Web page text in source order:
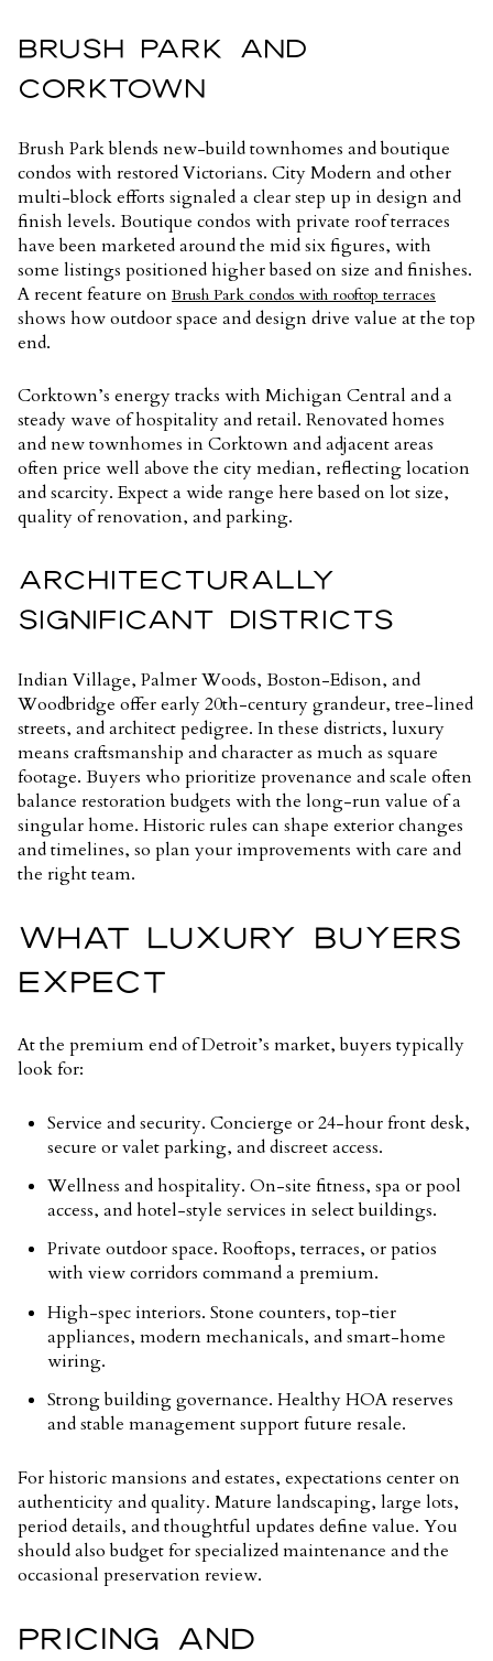
BRUSH PARK AND
CORKTOWN
Brush Park blends new-build townhomes and boutique
condos with restored Victorians. City Modern and other
multi-block efforts signaled a clear step up in design and
finish levels. Boutique condos with private roof terraces
have been marketed around the mid six figures, with
some listings positioned higher based on size and finishes.
A recent feature on Brush Park condos with rooftop terraces
shows how outdoor space and design drive value at the top
end.
Corktown’s energy tracks with Michigan Central and a
steady wave of hospitality and retail. Renovated homes
and new townhomes in Corktown and adjacent areas
often price well above the city median, reflecting location
and scarcity. Expect a wide range here based on lot size,
quality of renovation, and parking.
ARCHITECTURALLY
SIGNIFICANT DISTRICTS
Indian Village, Palmer Woods, Boston-Edison, and
Woodbridge offer early 20th-century grandeur, tree-lined
streets, and architect pedigree. In these districts, luxury
means craftsmanship and character as much as square
footage. Buyers who prioritize provenance and scale often
balance restoration budgets with the long-run value of a
singular home. Historic rules can shape exterior changes
and timelines, so plan your improvements with care and
the right team.
WHAT LUXURY BUYERS
EXPECT
At the premium end of Detroit’s market, buyers typically
look for:
Service and security. Concierge or 24-hour front desk,
secure or valet parking, and discreet access.
Wellness and hospitality. On-site fitness, spa or pool
access, and hotel-style services in select buildings.
Private outdoor space. Rooftops, terraces, or patios
with view corridors command a premium.
High-spec interiors. Stone counters, top-tier
appliances, modern mechanicals, and smart-home
wiring.
Strong building governance. Healthy HOA reserves
and stable management support future resale.
For historic mansions and estates, expectations center on
authenticity and quality. Mature landscaping, large lots,
period details, and thoughtful updates define value. You
should also budget for specialized maintenance and the
occasional preservation review.
PRICING AND